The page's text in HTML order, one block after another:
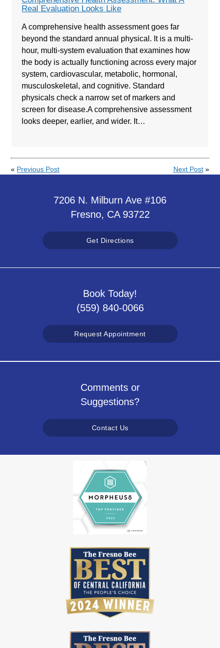
Real Evaluation Looks Like
A comprehensive health assessment goes far
beyond the standard annual physical. It is a multi-
hour, multi-system evaluation that examines how
the body is actually functioning across every major
system, cardiovascular, metabolic, hormonal,
musculoskeletal, and cognitive. Standard
physicals check a narrow set of markers and
screen for disease.A comprehensive assessment
looks deeper, earlier, and wider. It…
« Previous Post Next Post»
7206 N. Milburn Ave #106
Fresno, CA 93722
Get Directions
Book Today!
(559) 840-0066
Request Appointment
Comments or
Suggestions?
Contact Us